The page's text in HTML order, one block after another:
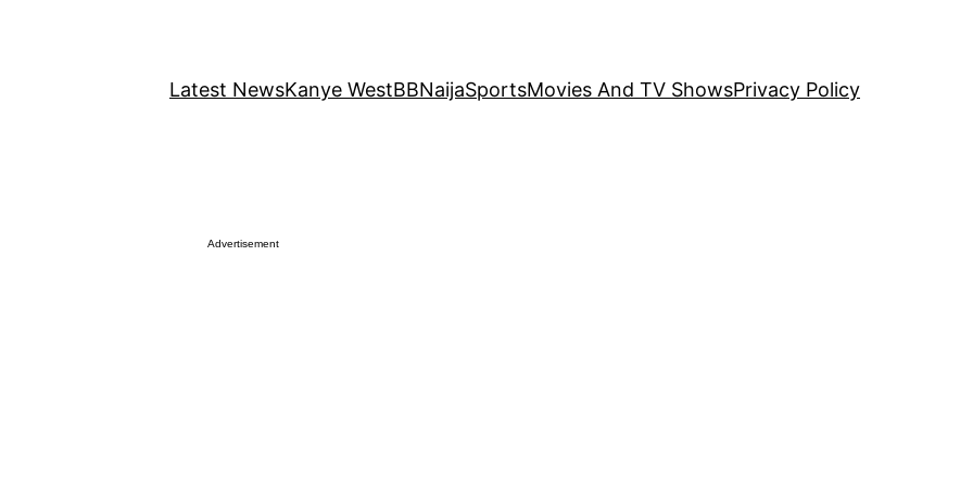
Latest NewsKanye WestBBNaijaSportsMovies And TV ShowsPrivacy Policy
Advertisement